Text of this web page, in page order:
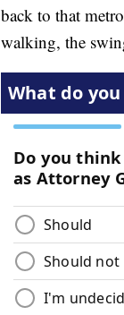
back to that
walking, the